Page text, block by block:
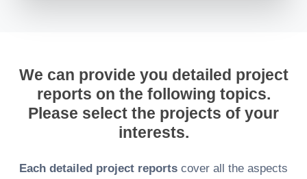
We can provide you detailed project
reports on the following topics.
Please select the projects of your
interests.
Each detailed project reports cover all the aspects